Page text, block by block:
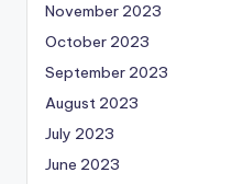
November 2023
October 2023
September 2023
August 2023
July 2023
June 2023